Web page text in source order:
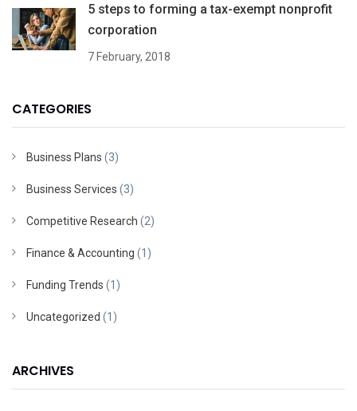
5 steps to forming a tax-exempt nonprofit
corporation
7 February, 2018
CATEGORIES
Business Plans (3)
Business Services (3)
Competitive Research (2)
Finance & Accounting (1)
Funding Trends (1)
Uncategorized (1)
ARCHIVES